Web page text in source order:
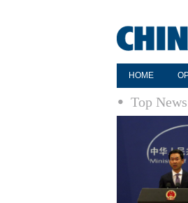
HOME
Top News